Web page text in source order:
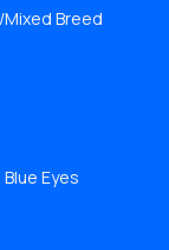
Breed
Blue Eyes